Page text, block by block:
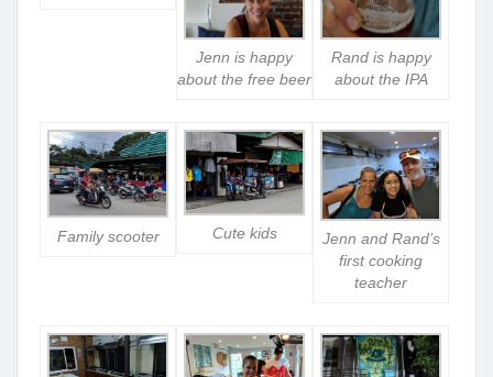
Jenn is happy
about the free beer
Rand is happy
about the IPA
Family scooter Cute kids
Jenn and Rand’s
first cooking
teacher